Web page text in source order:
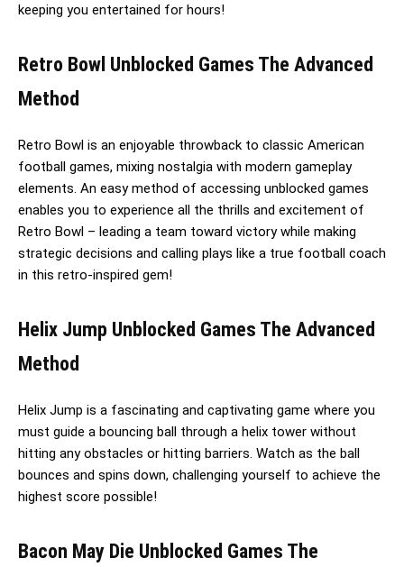
keeping you entertained for hours!
Retro Bowl Unblocked Games The Advanced
Method
Retro Bowl is an enjoyable throwback to classic American
football games, mixing nostalgia with modern gameplay
elements. An easy method of accessing unblocked games
enables you to experience all the thrills and excitement of
Retro Bowl – leading a team toward victory while making
strategic decisions and calling plays like a true football coach
in this retro-inspired gem!
Helix Jump Unblocked Games The Advanced
Method
Helix Jump is a fascinating and captivating game where you
must guide a bouncing ball through a helix tower without
hitting any obstacles or hitting barriers. Watch as the ball
bounces and spins down, challenging yourself to achieve the
highest score possible!
Bacon May Die Unblocked Games The